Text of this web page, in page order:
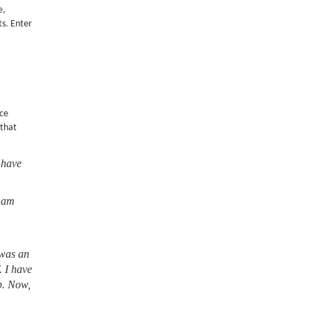
Enter
that
an
I have
Now,